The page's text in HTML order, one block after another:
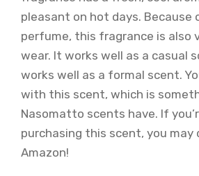
pleasant on hot days. Because
perfume, this fragrance is also
wear. It works well as a casual
works well as a formal scent.
with this scent, which is
Nasomatto scents have. If
purchasing this scent, you may
Amazon!